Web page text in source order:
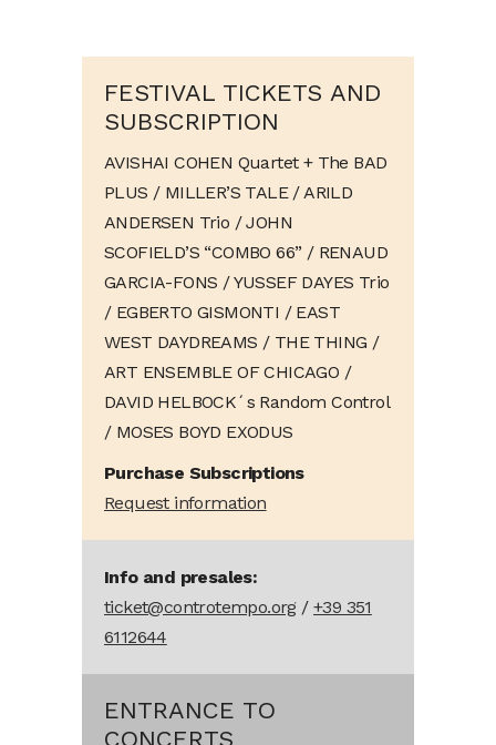
FESTIVAL TICKETS AND
SUBSCRIPTION
AVISHAI COHEN Quartet + The BAD
PLUS / MILLER’S TALE / ARILD
ANDERSEN Trio / JOHN
SCOFIELD’S “COMBO 66” / RENAUD
GARCIA-FONS / YUSSEF DAYES Trio
/ EGBERTO GISMONTI / EAST
WEST DAYDREAMS / THE THING /
ART ENSEMBLE OF CHICAGO /
DAVID HELBOCK´s Random Control
/ MOSES BOYD EXODUS
Purchase Subscriptions
Request information
Info and presales:
ticket@controtempo.org/+39 351
6112644
ENTRANCE TO
CONCERTS